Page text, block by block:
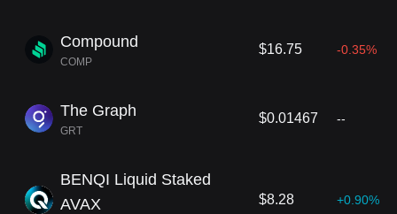
Compound
COMP
$16.75 -0.35%
The Graph
GRT
$0.01467 --
BENQI Liquid Staked
AVAX
$8.28 +0.90%